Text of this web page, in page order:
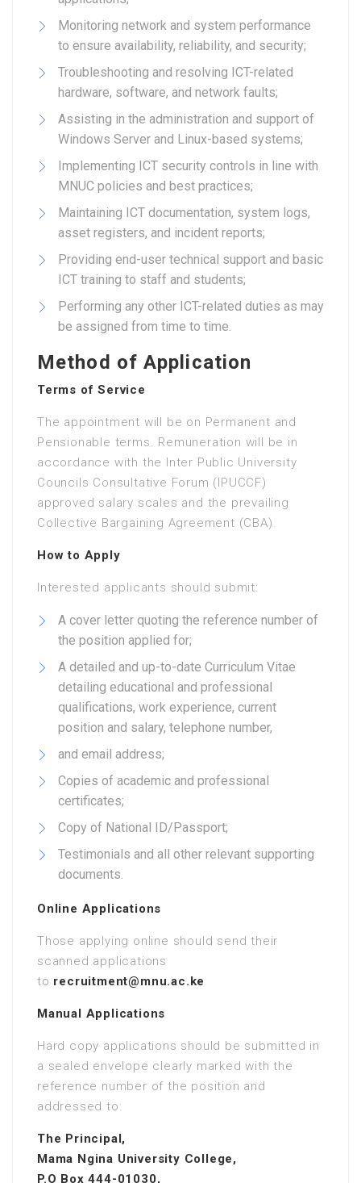
Monitoring network and system performance
to ensure availability, reliability, and security;
Troubleshooting and resolving ICT-related
hardware, software, and network faults;
Assisting in the administration and support of
Windows Server and Linux-based systems;
Implementing ICT security controls in line with
MNUC policies and best practices;
Maintaining ICT documentation, system logs,
asset registers, and incident reports;
Providing end-user technical support and basic
ICT training to staff and students;
Performing any other ICT-related duties as may
be assigned from time to time.
Method of Application
Terms of Service
The appointment will be on Permanent and
Pensionable terms. Remuneration will be in
accordance with the Inter Public University
Councils Consultative Forum (IPUCCF)
approved salary scales and the prevailing
Collective Bargaining Agreement (CBA).
How to Apply
Interested applicants should submit:
A cover letter quoting the reference number of
the position applied for;
A detailed and up-to-date Curriculum Vitae
detailing educational and professional
qualifications, work experience, current
position and salary, telephone number,
and email address;
Copies of academic and professional
certificates;
Copy of National ID/Passport;
Testimonials and all other relevant supporting
documents.
Online Applications
Those applying online should send their
scanned applications
to recruitment@mnu.ac.ke
Manual Applications
Hard copy applications should be submitted in
a sealed envelope clearly marked with the
reference number of the position and
addressed to:
The Principal,
Mama Ngina University College,
P.O Box 444-01030,